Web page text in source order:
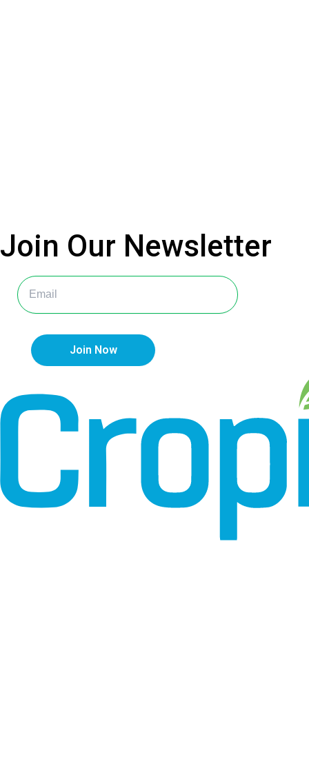
Join Our Newsletter